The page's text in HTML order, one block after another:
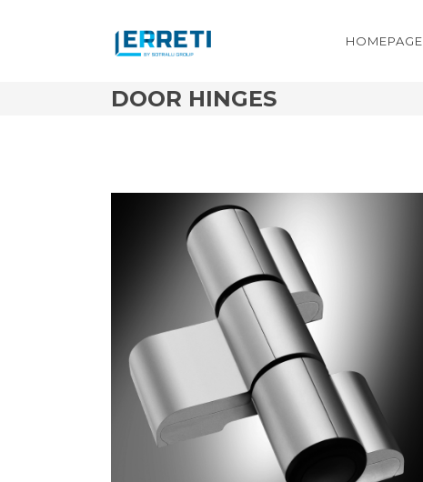
HOMEPAGE
DOOR HINGES